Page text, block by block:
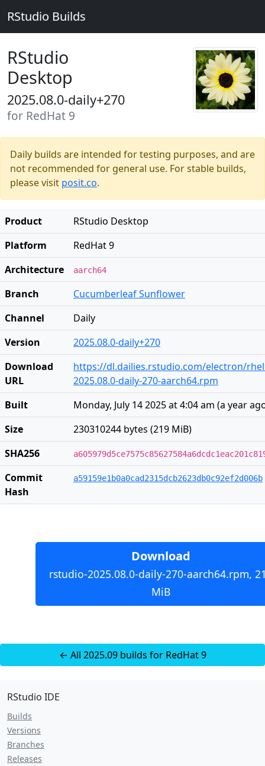
RStudio Builds
RStudio
Desktop
2025.08.0-daily+270
for RedHat 9
Daily builds are intended for testing purposes, and are
not recommended for general use. For stable builds,
please visit posit.co.
Product
RStudio Desktop
Platform
RedHat 9
Architecture
aarch64
Branch
Cucumberleaf Sunflower
Channel
Daily
Version
2025.08.0-daily+270
Download
URL
https://dl.dailies.rstudio.com/electron/
2025.08.0-daily-270-aarch64.rpm
Built
Monday, July 14 2025 at 4:04 am (a year
Size
230310244 bytes (219 MiB)
SHA256
Commit
Hash
a59159e1b0a0cad2315dcb2623db0c92ef2d006b
Download
rstudio-2025.08.0-daily-270-aarch64.rpm,
MiB
← All 2025.09 builds for RedHat 9
RStudio IDE
Builds
Versions
Branches
Releases